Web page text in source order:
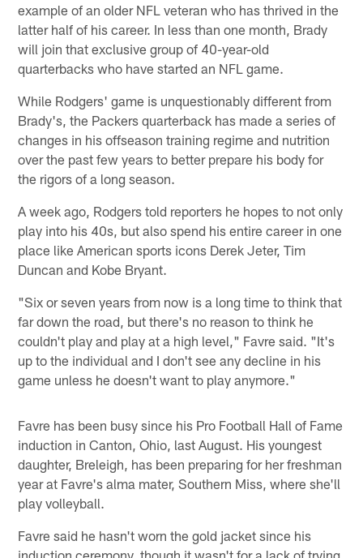
example of an older NFL veteran who has thrived in the
latter half of his career. In less than one month, Brady
will join that exclusive group of 40-year-old
quarterbacks who have started an NFL game.
While Rodgers' game is unquestionably different from
Brady's, the Packers quarterback has made a series of
changes in his offseason training regime and nutrition
over the past few years to better prepare his body for
the rigors of a long season.
A week ago, Rodgers told reporters he hopes to not only
play into his 40s, but also spend his entire career in one
place like American sports icons Derek Jeter, Tim
Duncan and Kobe Bryant.
"Six or seven years from now is a long time to think that
far down the road, but there's no reason to think he
couldn't play and play at a high level," Favre said. "It's
up to the individual and I don't see any decline in his
game unless he doesn't want to play anymore."
Favre has been busy since his Pro Football Hall of Fame
induction in Canton, Ohio, last August. His youngest
daughter, Breleigh, has been preparing for her freshman
year at Favre's alma mater, Southern Miss, where she'll
play volleyball.
Favre said he hasn't worn the gold jacket since his
induction ceremony, though it wasn't for a lack of trying.